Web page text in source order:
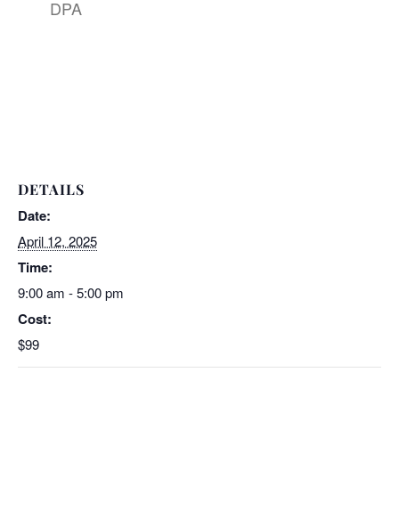
DPA
DETAILS
Date:
April 12, 2025
Time:
9:00 am - 5:00 pm
Cost:
$99